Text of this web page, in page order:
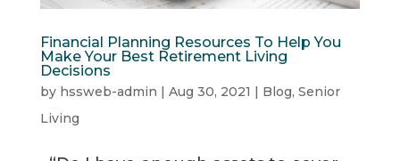
Financial Planning Resources To Help You
Make Your Best Retirement Living
Decisions
by hssweb-admin | Aug 30, 2021 | Blog, Senior
Living